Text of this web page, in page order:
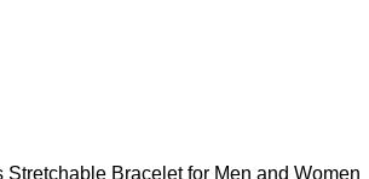
Bracelet for Men and Women